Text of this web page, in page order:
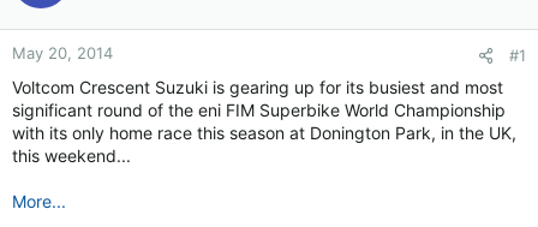
May 20, 2014 #1
Voltcom Crescent Suzuki is gearing up for its busiest and most
significant round of the eni FIM Superbike World Championship
with its only home race this season at Donington Park, in the UK,
this weekend...
More...